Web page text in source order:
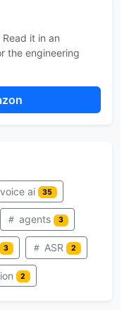
it in an
the engineering
voice ai 35
agents 3
3 ASR 2
2